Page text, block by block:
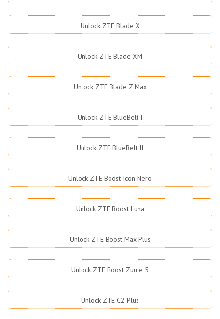
Unlock ZTE Blade X
Unlock ZTE Blade XM
Unlock ZTE Blade Z Max
Unlock ZTE BlueBelt I
Unlock ZTE BlueBelt II
Unlock ZTE Boost Icon Nero
Unlock ZTE Boost Luna
Unlock ZTE Boost Max Plus
Unlock ZTE Boost Zume 5
Unlock ZTE C2 Plus